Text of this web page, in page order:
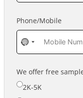
Phone/Mobile
No
country
selected
We offer free
2K-5K